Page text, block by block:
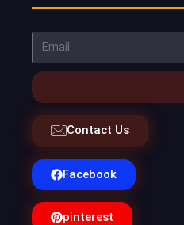
Contact Us
Facebook
pinterest